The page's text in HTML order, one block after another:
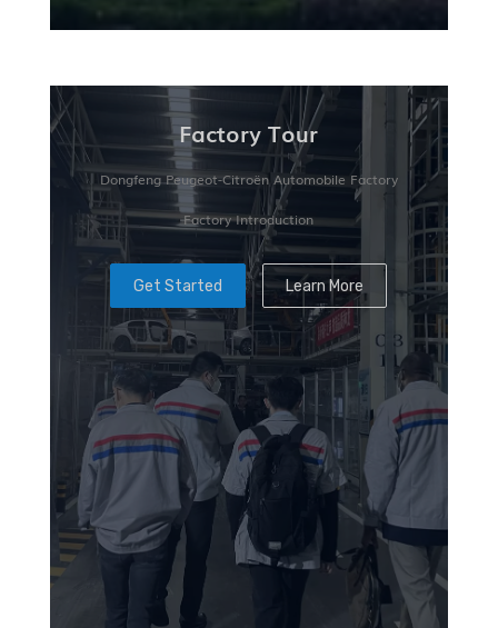
Factory Tour
Dongfeng Peugeot-Citroën Automobile Factory
Factory Introduction
Get Started Learn More